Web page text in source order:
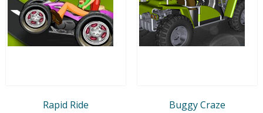
Rapid Ride Buggy Craze